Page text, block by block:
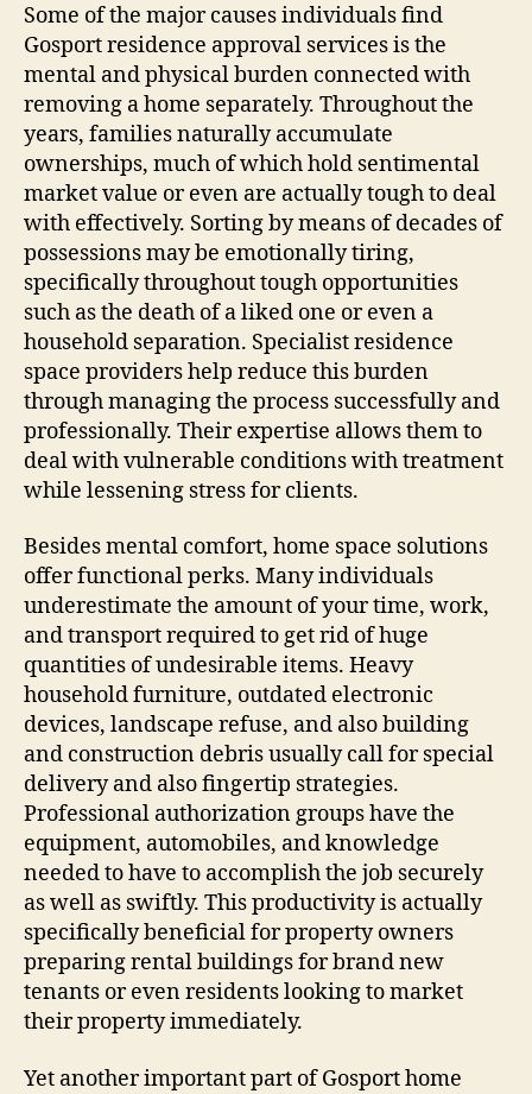
Some of the major causes individuals find
Gosport residence approval services is the
mental and physical burden connected with
removing a home separately. Throughout the
years, families naturally accumulate
ownerships, much of which hold sentimental
market value or even are actually tough to deal
with effectively. Sorting by means of decades of
possessions may be emotionally tiring,
specifically throughout tough opportunities
such as the death of a liked one or even a
household separation. Specialist residence
space providers help reduce this burden
through managing the process successfully and
professionally. Their expertise allows them to
deal with vulnerable conditions with treatment
while lessening stress for clients.
Besides mental comfort, home space solutions
offer functional perks. Many individuals
underestimate the amount of your time, work,
and transport required to get rid of huge
quantities of undesirable items. Heavy
household furniture, outdated electronic
devices, landscape refuse, and also building
and construction debris usually call for special
delivery and also fingertip strategies.
Professional authorization groups have the
equipment, automobiles, and knowledge
needed to have to accomplish the job securely
as well as swiftly. This productivity is actually
specifically beneficial for property owners
preparing rental buildings for brand new
tenants or even residents looking to market
their property immediately.
Yet another important part of Gosport home